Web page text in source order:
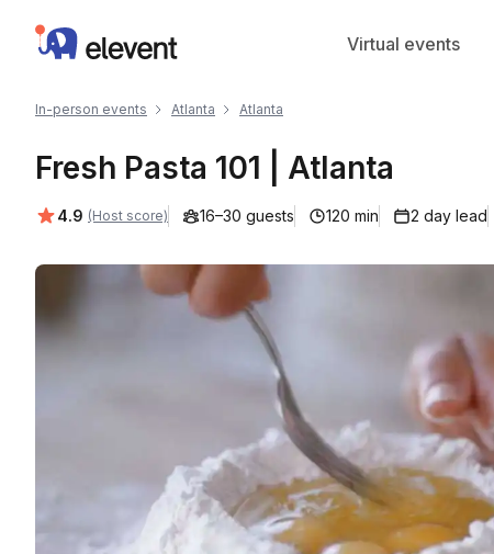
Elevent Virtual events
In-person events Atlanta Atlanta
Fresh Pasta 101 | Atlanta
Average rating:
4.9 (Host score) 16–30 guests 120 min 2 day lead